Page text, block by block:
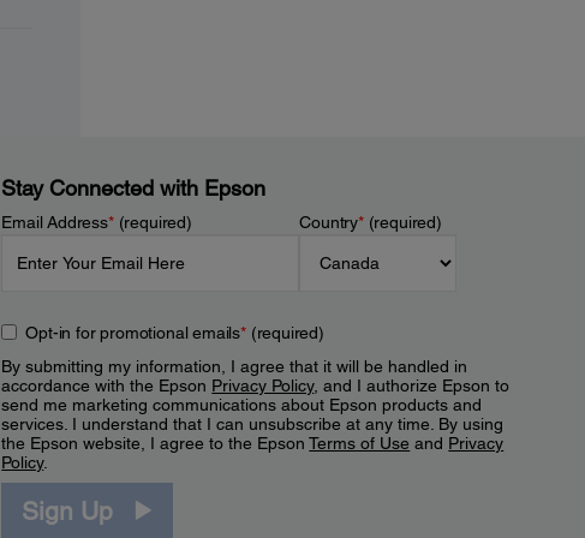
Stay Connected with Epson
Email Address*(required) Country*(required)
Opt-in for promotional emails*(required)
By submitting my information, I agree that it will be handled in
accordance with the Epson Privacy Policy, and I authorize Epson to
send me marketing communications about Epson products and
services. I understand that I can unsubscribe at any time. By using
the Epson website, I agree to the EpsonTerms of Use and Privacy
Policy.
Sign Up